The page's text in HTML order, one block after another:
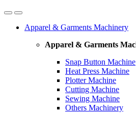
Apparel & Garments Machinery
Apparel & Garments
Snap Button Machine
Heat Press Machine
Plotter Machine
Cutting Machine
Sewing Machine
Others Machinery